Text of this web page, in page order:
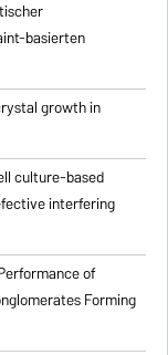
basierten
growth in
culture-based
interfering
of
Forming